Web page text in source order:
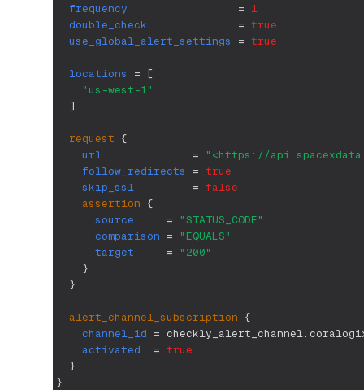
frequency
= 1
double_check
= true
use_global_alert_settings
= true
locations = [
"us-west-1"
]
request {
url
=
"<https://
follow_redirects
= true
skip_ssl
= false
assertion {
source
=
"STATUS_CODE"
comparison =
"EQUALS"
target
=
"200"
}
}
alert_channel_subscription {
channel_id =
activated
= true
}
}